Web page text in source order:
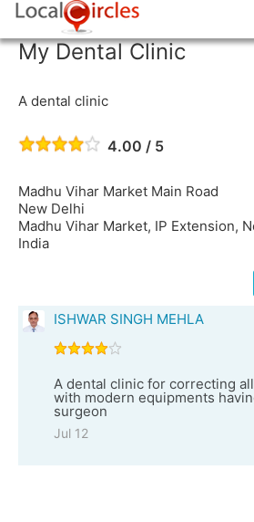
My Dental Clinic
A dental clinic
4.00 / 5
Madhu Vihar Market Main Road
New Delhi
Madhu Vihar Market, IP Extension,
India
ISHWAR SINGH MEHLA
A dental clinic for correcting
with modern equipments
surgeon
Jul 12